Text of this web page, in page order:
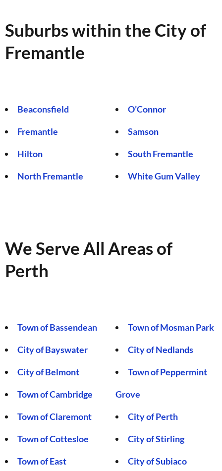
Suburbs within the City of
Fremantle
Beaconsfield
Fremantle
Hilton
North Fremantle
O’Connor
Samson
South Fremantle
White Gum Valley
We Serve All Areas of
Perth
Town of Bassendean
City of Bayswater
City of Belmont
Town of Cambridge
Town of Claremont
Town of Cottesloe
Town of East
Town of Mosman Park
City of Nedlands
Town of Peppermint
Grove
City of Perth
City of Stirling
City of Subiaco